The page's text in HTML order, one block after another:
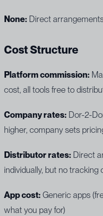
None: Direct
Cost Structure
Platform commission:
cost, all tools free to
Company rates: Dor-2-
higher, company sets
Distributor rates: Direct
individually, but no tracking
App cost: Generic apps
what you pay for)